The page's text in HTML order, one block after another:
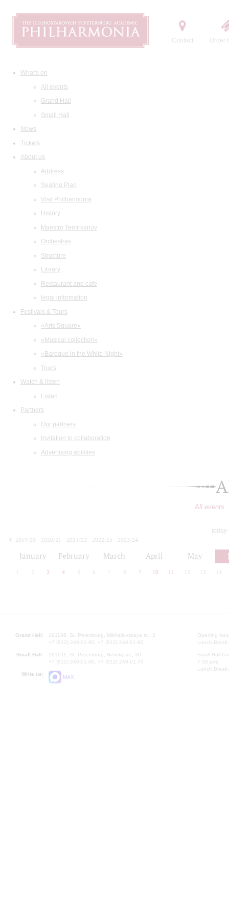
Contact Order
What's on
All events
Grand Hall
Small Hall
News
Tickets
About us
Address
Seating Plan
Visit Philharmonia
History
Maestro Temirkanov
Orchestras
Structure
Library
Restaurant and cafe
legal information
Festivals & Tours
«Arts Square»
«Musical collection»
«Baroque in the White Night»
Tours
Watch & listen
Listen
Partners
Our partners
Invitation to collaboration
Advertising abilities
All events
today
2019/20
2020/21 2021/22 2022/23
2023/24
January February March April May
2 3 4 5 6 7 8 9 10 11 12 13 14
Grand Hall:
191186, St. Petersburg, Mikhailovskaya st., 2
+7 (812) 240-01-00, +7 (812) 240-01-80
Small Hall:
191011, St. Petersburg, Nevsky av., 30
+7 (812) 240-01-00, +7 (812) 240-01-70
Write us:
MAX
Opening
Lunch
Small Hall
7.30 pm)
Lunch